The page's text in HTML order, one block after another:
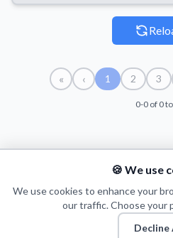
« ‹ 1 2 3
0-0 of 0
COUNT
© 2026 Puls Basketu.
🍪 We use
We use cookies to enhance your
our traffic. Choose your
Decline